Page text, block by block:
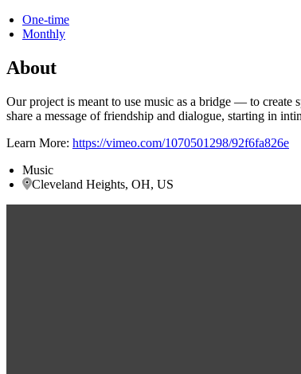
One-time
Monthly
About
Our project is meant to use music as a bridge — to create
share a message of friendship and dialogue, starting in
Learn More: https://vimeo.com/1070501298/92f6fa826e
Music
Cleveland Heights, OH, US